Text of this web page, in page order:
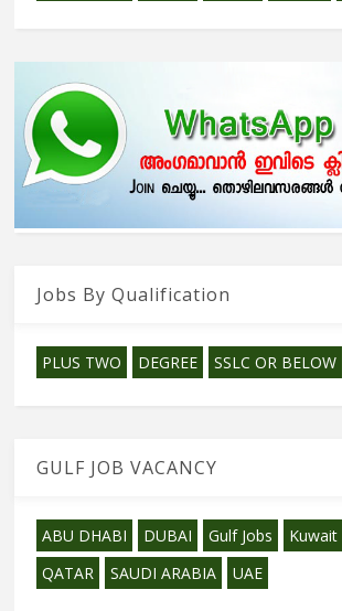
Jobs By Qualification
PLUS TWO DEGREE SSLC OR BELOW
GULF JOB VACANCY
ABU DHABI DUBAI Gulf Jobs Kuwait
QATAR
SAUDI ARABIA UAE